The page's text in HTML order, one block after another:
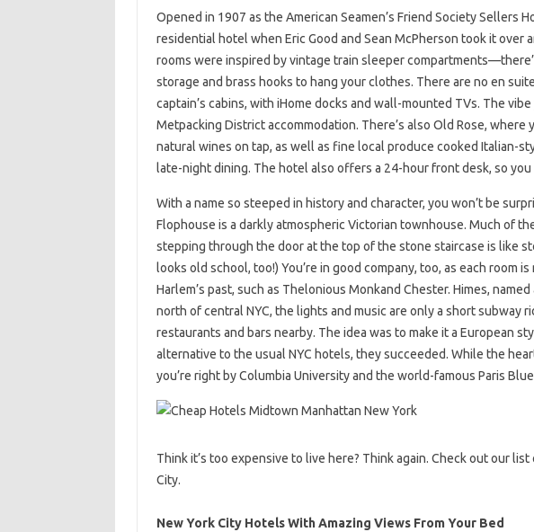
Opened in 1907 as the American Seamen’s Friend Society Sellers
residential hotel when Eric Good and Sean McPherson took it over
rooms were inspired by vintage train sleeper
storage and brass hooks to hang your clothes. There are no en
captain’s cabins, with iHome docks and wall-mounted TVs. The
Metpacking District accommodation. There’s also Old Rose, where
natural wines on tap, as well as fine local produce cooked Italian-
late-night dining. The hotel also offers a 24-hour front desk, so
With a name so steeped in history and character, you won’t be
Flophouse is a darkly atmospheric Victorian townhouse. Much of
stepping through the door at the top of the stone staircase is like
looks old school, too!) You’re in good company, too, as each room
Harlem’s past, such as Thelonious Monkand Chester. Himes,
north of central NYC, the lights and music are only a short subway
restaurants and bars nearby. The idea was to make it a European
alternative to the usual NYC hotels, they succeeded. While the
you’re right by Columbia University and the world-famous Paris
Think it’s too expensive to live here? Think again. Check out our
City.
New York City Hotels With Amazing Views From Your Bed